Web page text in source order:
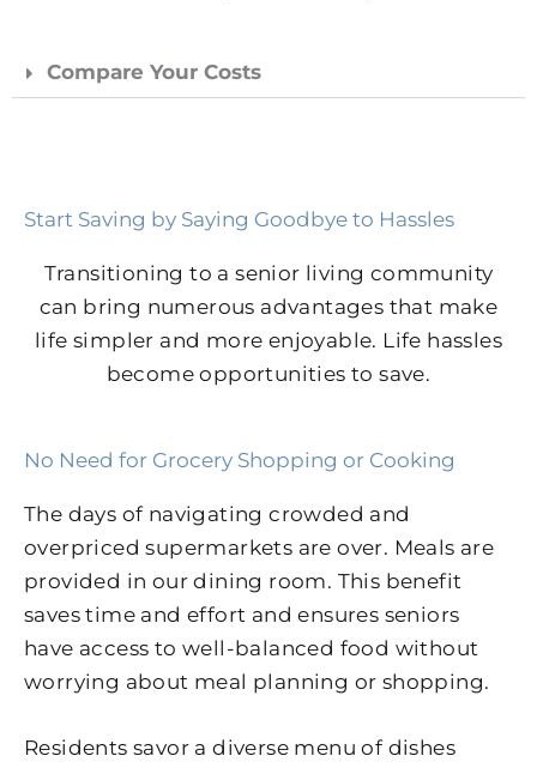
Compare Your Costs
Start Saving by Saying Goodbye to Hassles
Transitioning to a senior living community
can bring numerous advantages that make
life simpler and more enjoyable. Life hassles
become opportunities to save.
No Need for Grocery Shopping or Cooking
The days of navigating crowded and
overpriced supermarkets are over. Meals are
provided in our dining room. This benefit
saves time and effort and ensures seniors
have access to well-balanced food without
worrying about meal planning or shopping.
Residents savor a diverse menu of dishes